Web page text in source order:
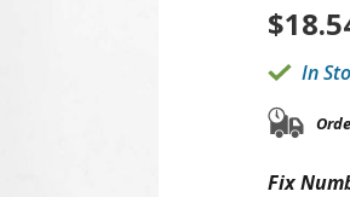
$
In
Fix